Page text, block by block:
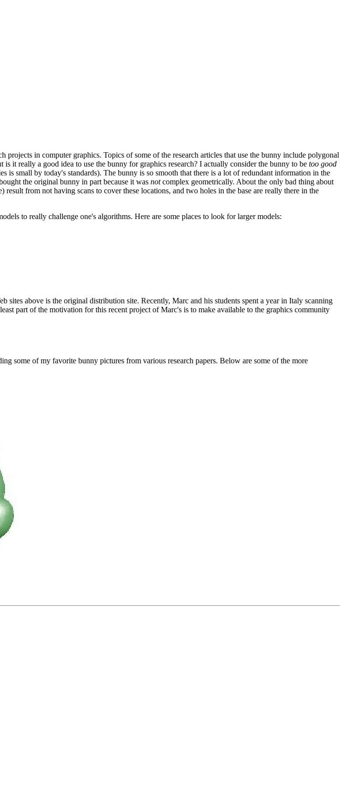
in computer graphics. Topics of some of the research articles that use the bunny include polygonal
it really a good idea to use the bunny for graphics research? I actually consider the bunny to be too good
small by today's standards). The bunny is so smooth that there is a lot of redundant information in the
the original bunny in part because it was notcomplex geometrically. About the only bad thing about
from not having scans to cover these locations, and two holes in the base are really there in the
to really challenge one's algorithms. Here are some places to look for larger models:
above is the original distribution site. Recently, Marc and his students spent a year in Italy scanning
part of the motivation for this recent project of Marc's is to make available to the graphics community
some of my favorite bunny pictures from various research papers. Below are some of the more